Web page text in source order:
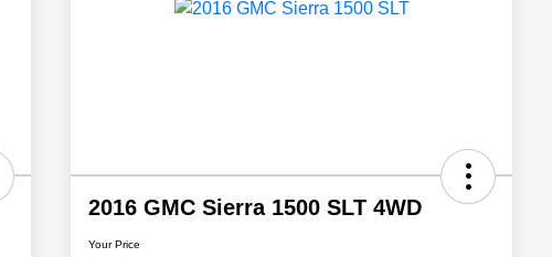
2016 GMC Sierra 1500 SLT 4WD
Your Price